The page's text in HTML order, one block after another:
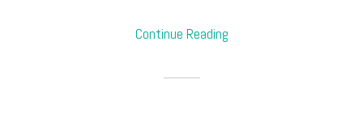
Continue Reading